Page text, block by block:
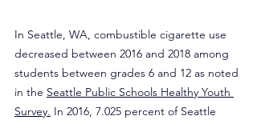
In Seattle, WA, combustible cigarette use
decreased between 2016 and 2018 among
students between grades 6 and 12 as noted
in the Seattle Public Schools Healthy Youth
Survey. In 2016, 7.025 percent of Seattle